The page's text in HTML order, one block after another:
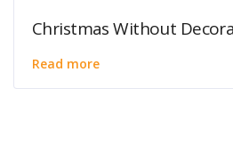
Christmas Without
Read more